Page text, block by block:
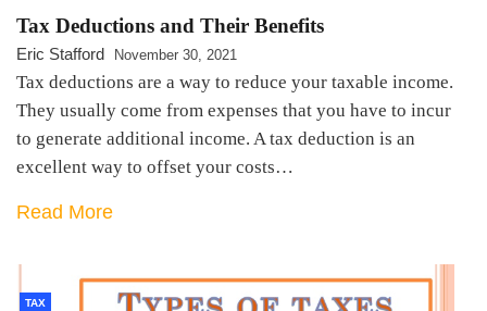
Tax Deductions and Their Benefits
Eric Stafford November 30, 2021
Tax deductions are a way to reduce your taxable income.
They usually come from expenses that you have to incur
to generate additional income. A tax deduction is an
excellent way to offset your costs…
Read More
TAX